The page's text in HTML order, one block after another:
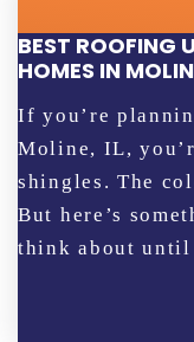
BEST ROOFING
HOMES IN
If you’re
Moline, IL,
shingles. The
But here’s
think about until